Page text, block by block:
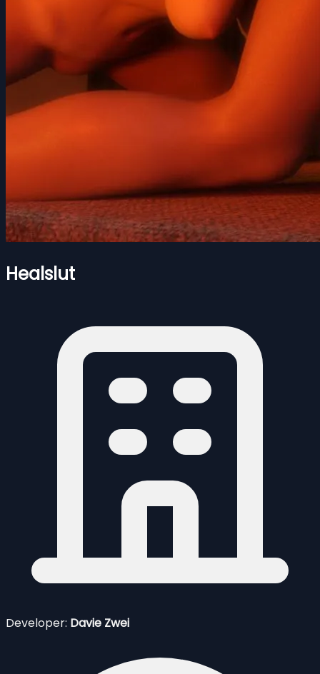
Healslut
Developer: Davie Zwei